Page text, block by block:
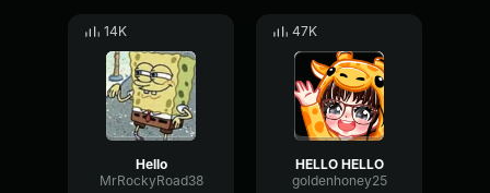
14K
Hello
MrRockyRoad38
47K
HELLO HELLO
goldenhoney25